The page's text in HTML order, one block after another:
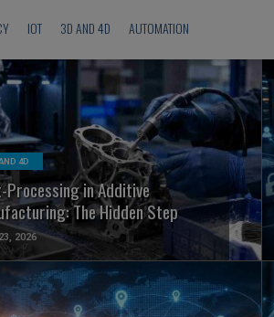
IOT 3D AND 4D AUTOMATION
4D
Processing in Additive
The Hidden Step
2026
READ MORE